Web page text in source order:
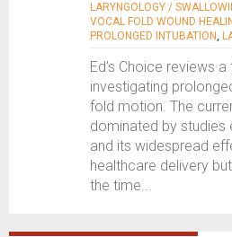
LARYNGOLOGY /
VOCAL FOLD WOUND
PROLONGED INTUBATION,
Ed’s Choice reviews
investigating
fold motion. The
dominated by studies
and its widespread
healthcare delivery
the time...